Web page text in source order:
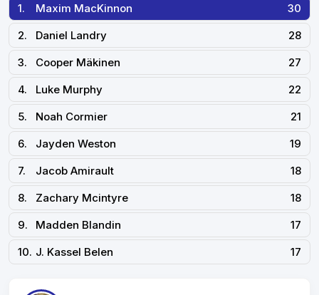
1. Maxim MacKinnon
30
2.
Daniel Landry
28
3.
Cooper Mäkinen
27
4.
Luke Murphy
22
5.
Noah Cormier
21
6.
Jayden Weston
19
7.
Jacob Amirault
18
8.
Zachary Mcintyre
18
9.
Madden Blandin
17
10. J. Kassel Belen 17